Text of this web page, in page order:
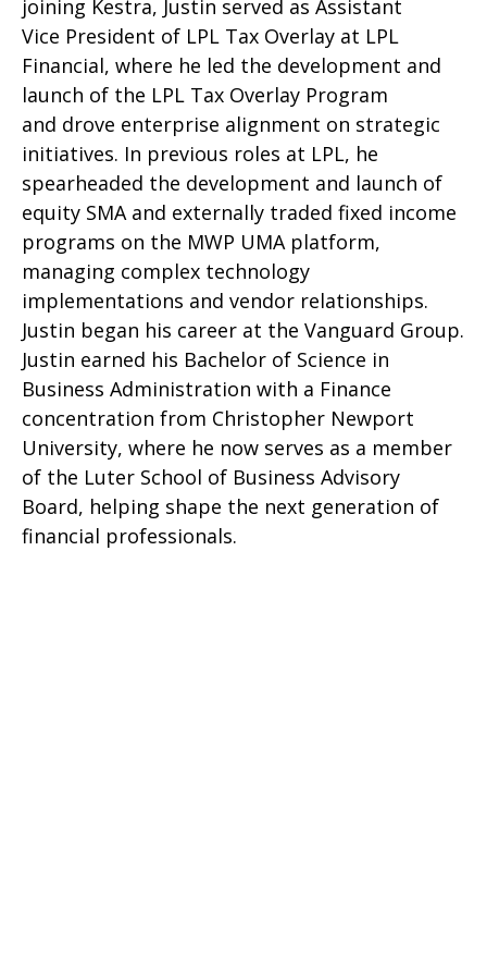
joining Kestra, Justin served as Assistant
Vice President of LPL Tax Overlay at LPL
Financial, where he led the development and
launch of the LPL Tax Overlay Program
and drove enterprise alignment on strategic
initiatives. In previous roles at LPL, he
spearheaded the development and launch of
equity SMA and externally traded fixed income
programs on the MWP UMA platform,
managing complex technology
implementations and vendor relationships.
Justin began his career at the Vanguard Group.
Justin earned his Bachelor of Science in
Business Administration with a Finance
concentration from Christopher Newport
University, where he now serves as a member
of the Luter School of Business Advisory
Board, helping shape the next generation of
financial professionals.